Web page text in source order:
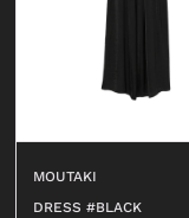
MOUTAKI
DRESS #BLACK